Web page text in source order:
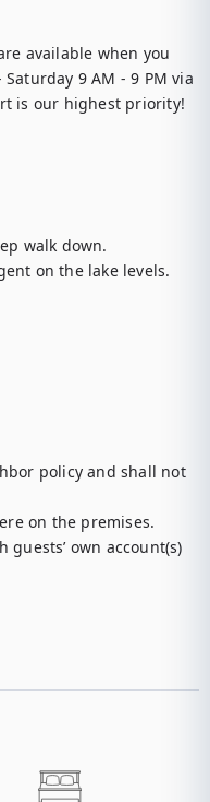
available when you
9 AM - 9 PM via
is our highest priority!
walk down.
on the lake levels.
policy and shall not
on the premises.
own account(s)